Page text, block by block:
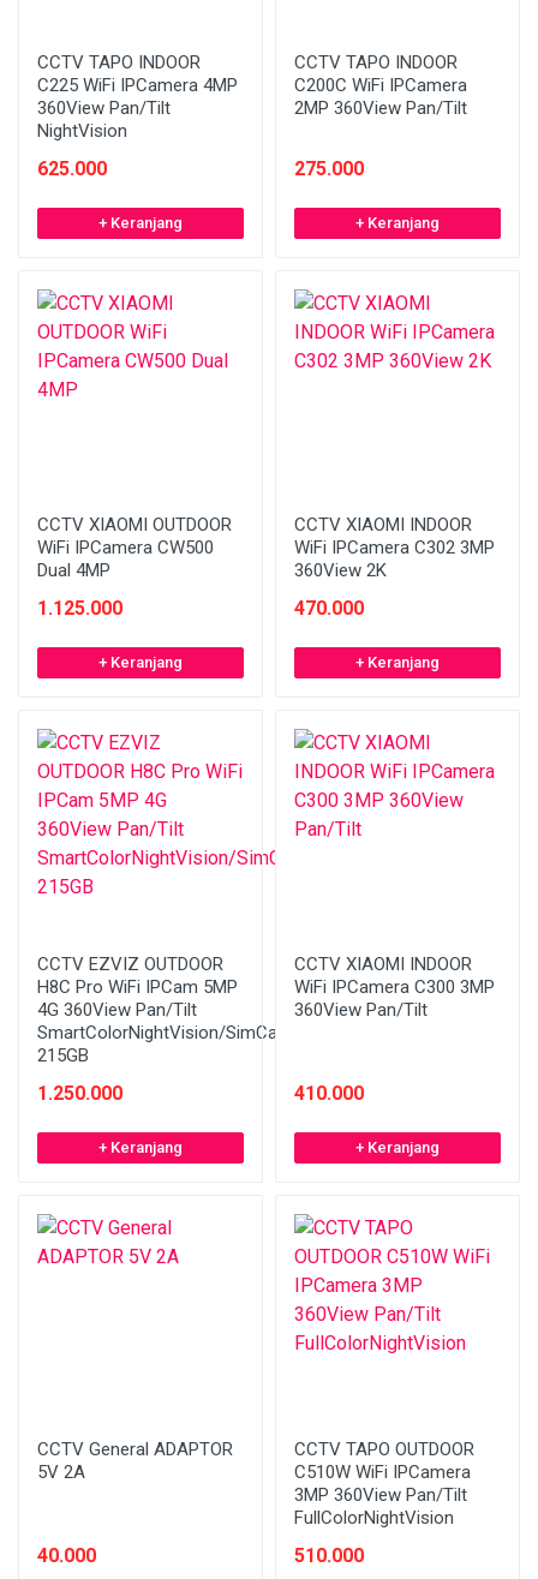
CCTV TAPO INDOOR
C225 WiFi IPCamera 4MP
360View Pan/Tilt
NightVision
625.000
+ Keranjang
CCTV TAPO INDOOR
C200C WiFi IPCamera
2MP 360View Pan/Tilt
275.000
+ Keranjang
CCTV XIAOMI OUTDOOR
WiFi IPCamera CW500
Dual 4MP
1.125.000
+ Keranjang
CCTV XIAOMI INDOOR
WiFi IPCamera C302 3MP
360View 2K
470.000
+ Keranjang
CCTV EZVIZ OUTDOOR
H8C Pro WiFi IPCam 5MP
4G 360View Pan/Tilt
SmartColorNightVision/SimCard
215GB
1.250.000
+ Keranjang
CCTV XIAOMI INDOOR
WiFi IPCamera C300 3MP
360View Pan/Tilt
410.000
+ Keranjang
CCTV General ADAPTOR
5V 2A
40.000
CCTV TAPO OUTDOOR
C510W WiFi IPCamera
3MP 360View Pan/Tilt
FullColorNightVision
510.000